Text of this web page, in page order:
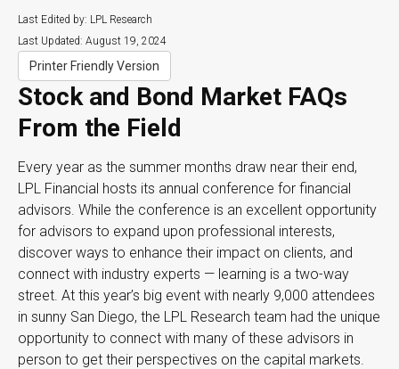
Last Edited by: LPL Research
Last Updated: August 19, 2024
Printer Friendly Version
Stock and Bond Market FAQs
From the Field
Every year as the summer months draw near their end,
LPL Financial hosts its annual conference for financial
advisors. While the conference is an excellent opportunity
for advisors to expand upon professional interests,
discover ways to enhance their impact on clients, and
connect with industry experts — learning is a two-way
street. At this year’s big event with nearly 9,000 attendees
in sunny San Diego, the LPL Research team had the unique
opportunity to connect with many of these advisors in
person to get their perspectives on the capital markets.